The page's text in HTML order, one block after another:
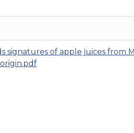
of apple juices from